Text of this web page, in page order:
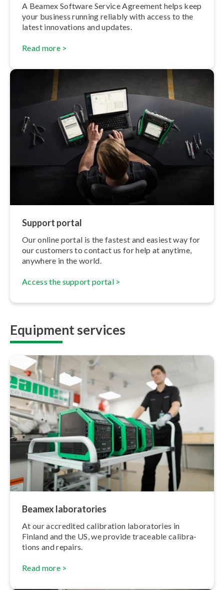
A Beamex Software Service Agreement helps keep
your business running reliably with access to the
latest innovations and updates.
Read more >
Support portal
Our online portal is the fastest and easiest way for
our customers to contact us for help at anytime,
anywhere in the world.
Access the support portal >
Equipment services
Beamex labor­at­or­ies
At our accredited calibration labor­at­or­ies in
Finland and the US, we provide traceable cal­ib­ra­
tions and repairs.
Read more >